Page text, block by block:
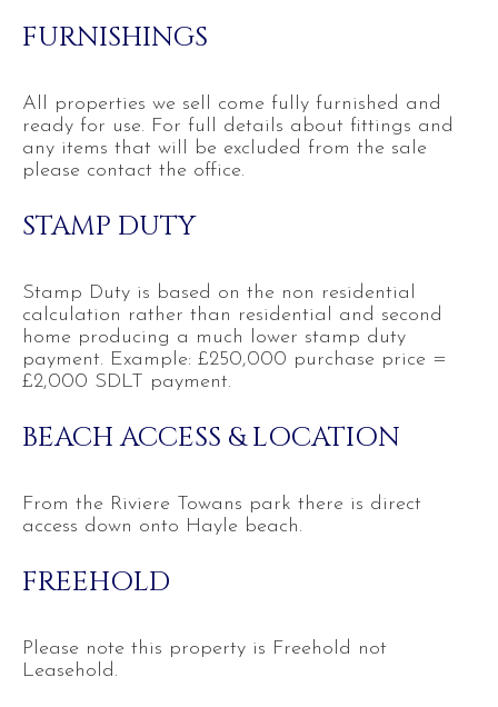
FURNISHINGS
All properties we sell come fully furnished and
ready for use. For full details about fittings and
any items that will be excluded from the sale
please contact the office.
STAMP DUTY
Stamp Duty is based on the non residential
calculation rather than residential and second
home producing a much lower stamp duty
payment. Example: £250,000 purchase price =
£2,000 SDLT payment.
BEACH ACCESS & LOCATION
From the Riviere Towans park there is direct
access down onto Hayle beach.
FREEHOLD
Please note this property is Freehold not
Leasehold.